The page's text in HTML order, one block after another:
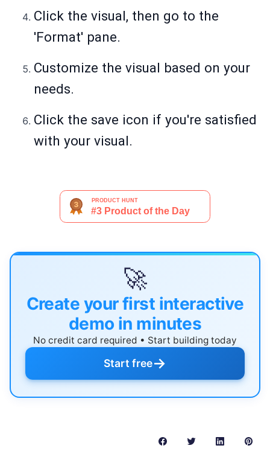
Click the visual, then go to the
'Format' pane.
Customize the visual based on your
needs.
Click the save icon if you're satisfied
with your visual.
🚀
Create your first interactive
demo in minutes
No credit card required • Start building today
Start free→